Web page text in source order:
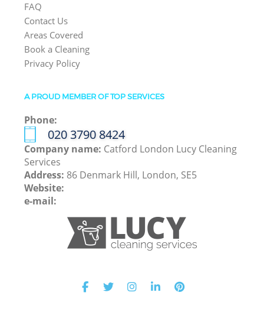
FAQ
Contact Us
Areas Covered
Book a Cleaning
Privacy Policy
A PROUD MEMBER OF TOP SERVICES
Phone:
‎020 3790 8424
Company name: Catford London Lucy Cleaning
Services
Address: 86 Denmark Hill, London, SE5
Website:
e-mail: